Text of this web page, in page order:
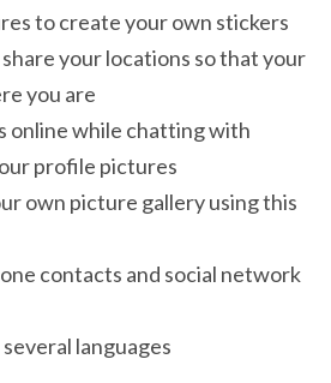
to create your own stickers
your locations so that your
you are
online while chatting with
profile pictures
own picture gallery using this
contacts and social network
languages